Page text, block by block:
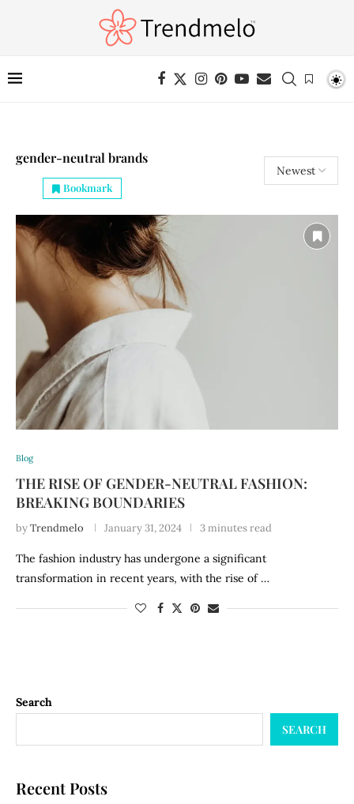
gender-neutral brands
Bookmark
Blog
THE RISE OF GENDER-NEUTRAL FASHION:
BREAKING BOUNDARIES
byTrendmelo January 31, 2024 3 minutes read
The fashion industry has undergone a significant
transformation in recent years, with the rise of …
Search
SEARCH
Recent Posts